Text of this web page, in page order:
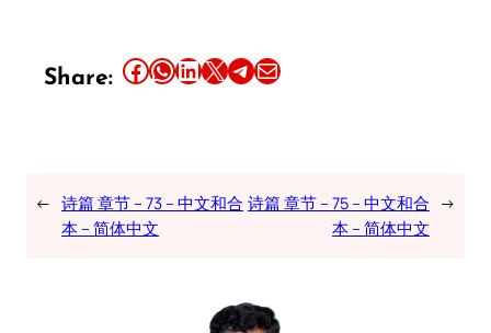
Share: Share this article on Facebook Share this article on WhatsApp Share this article on LinkedIn Share this article on X Share this article on TelegramEmail this Article
← 诗篇 章节 – 73 – 中文和合
本 – 简体中文
诗篇 章节 – 75 – 中文和合
本 – 简体中文
→